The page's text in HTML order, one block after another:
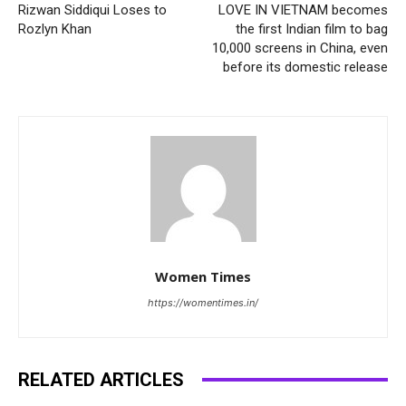
Rizwan Siddiqui Loses to
Rozlyn Khan
LOVE IN VIETNAM becomes
the first Indian film to bag
10,000 screens in China, even
before its domestic release
Women Times
https://womentimes.in/
RELATED ARTICLES